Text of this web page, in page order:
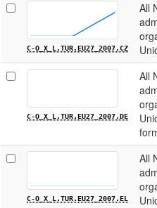
C-O_X_L.TUR.EU27_2007.CZ
All
C-O_X_L.TUR.EU27_2007.DE
All
C-O_X_L.TUR.EU27_2007.EL
All